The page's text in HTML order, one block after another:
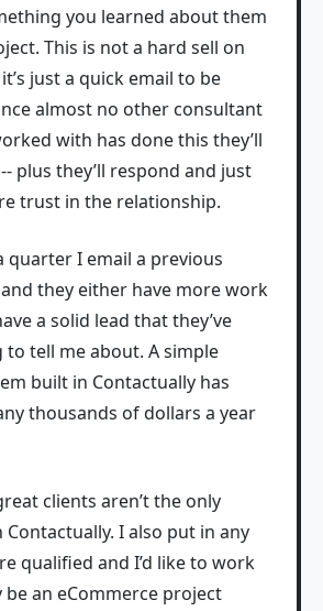
you learned about them
This is not a hard sell on
just a quick email to be
almost no other consultant
with has done this they’ll
plus they’ll respond and just
trust in the relationship.
quarter I email a previous
they either have more work
a solid lead that they’ve
to tell me about. A simple
built in Contactually has
thousands of dollars a year
clients aren’t the only
I also put in any
qualified and I’d like to work
be an eCommerce project